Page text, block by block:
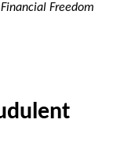
Freedom